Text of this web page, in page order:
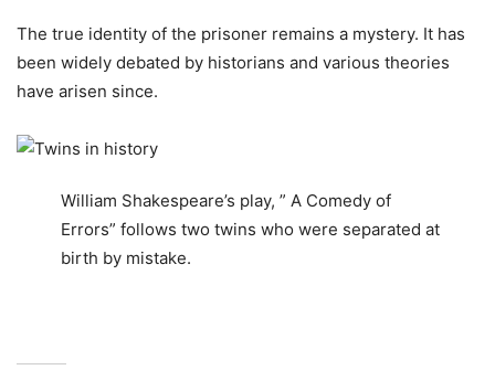
The true identity of the prisoner remains a mystery. It has
been widely debated by historians and various theories
have arisen since.
William Shakespeare’s play, ” A Comedy of
Errors” follows two twins who were separated at
birth by mistake.